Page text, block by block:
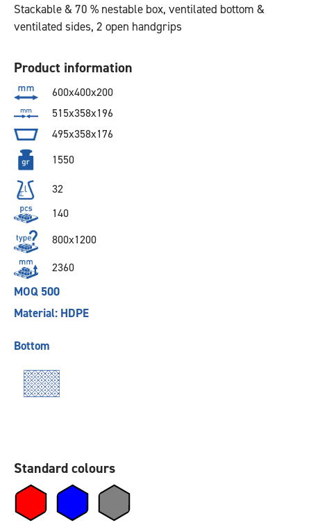
Stackable & 70 % nestable box, ventilated bottom &
ventilated sides, 2 open handgrips
Product information
600x400x200
515x358x196
495x358x176
1550
32
140
800x1200
2360
MOQ 500
Material: HDPE
Bottom
Standard colours